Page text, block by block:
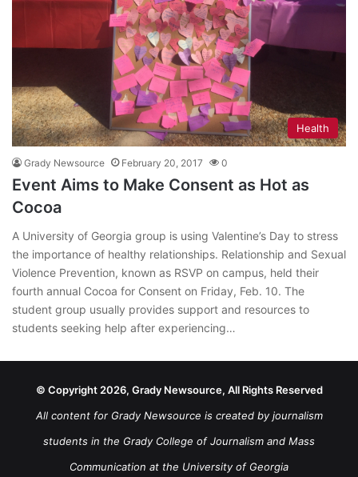
Health
Grady Newsource February 20, 2017 0
Event Aims to Make Consent as Hot as
Cocoa
A University of Georgia group is using Valentine’s Day to stress
the importance of healthy relationships. Relationship and Sexual
Violence Prevention, known as RSVP on campus, held their
fourth annual Cocoa for Consent on Friday, Feb. 10. The
student group usually provides support and resources to
students seeking help after experiencing…
© Copyright 2026, Grady Newsource, All Rights Reserved
All content for Grady Newsource is created by journalism
students in the Grady College of Journalism and Mass
Communication at the University of Georgia